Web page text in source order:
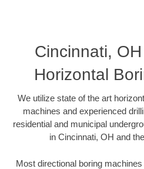
Cincinnati,
Horizontal
We utilize state of the art
machines and experienced
residential and municipal
in Cincinnati, OH and
Most directional boring